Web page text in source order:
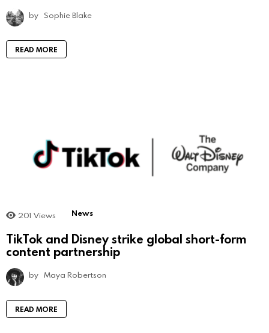
by Sophie Blake
READ MORE
201 Views News
TikTok and Disney strike global short-form
content partnership
by Maya Robertson
READ MORE